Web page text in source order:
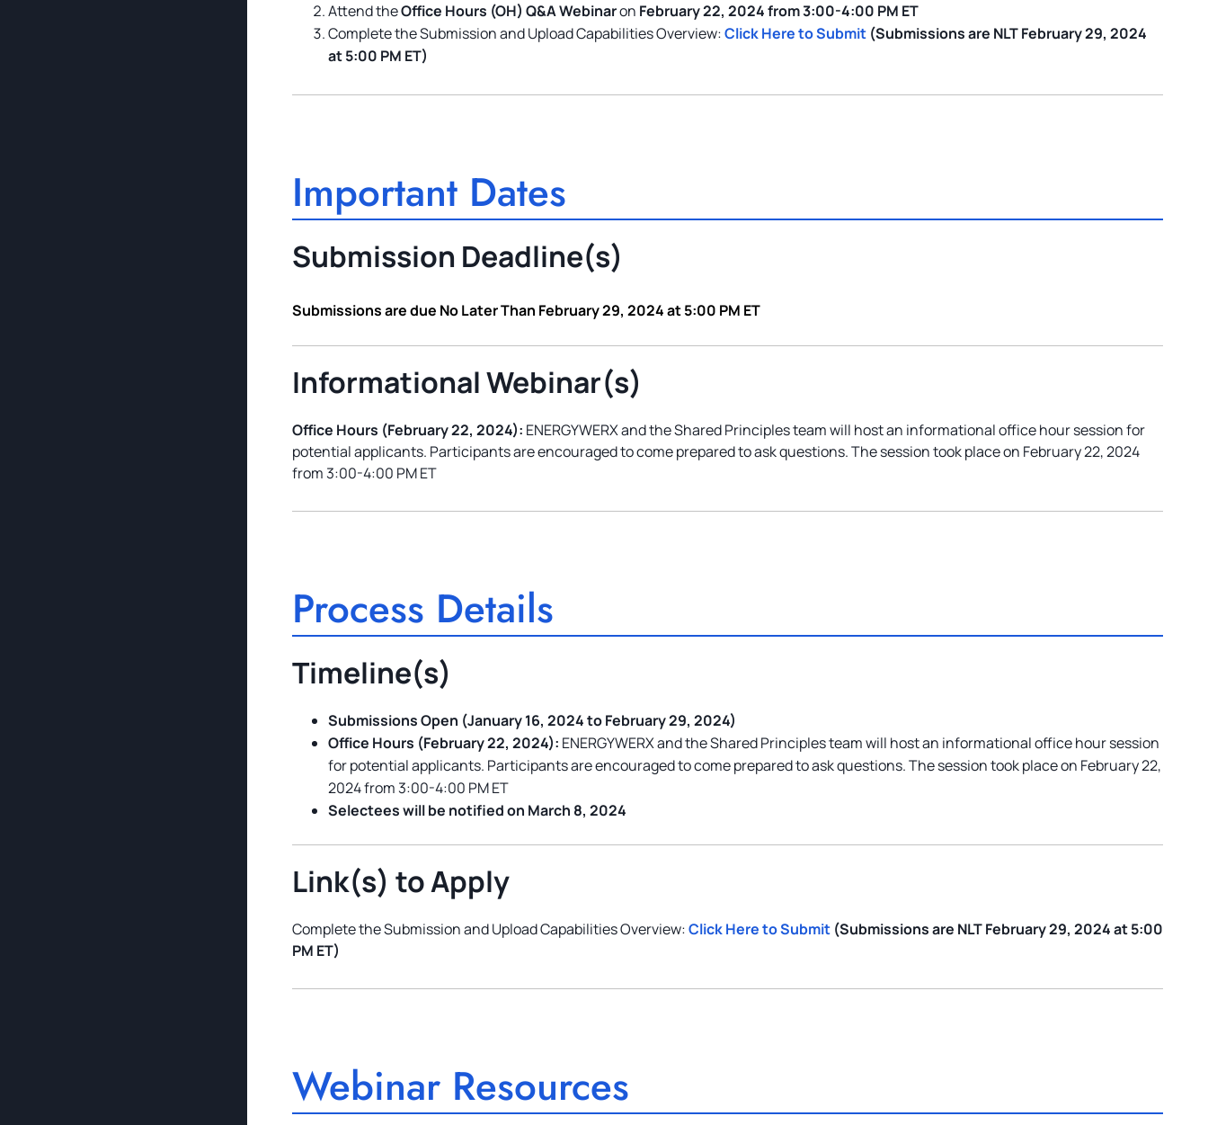
Attend theOffice Hours (OH) Q&A Webinaron February 22, 2024 from 3:00-4:00 PM ET
Complete the Submission and Upload Capabilities Overview:Click Here to Submit (Submissions are NLT February 29, 2024
at 5:00 PM ET)
Important Dates
Submission Deadline(s)
Submissions are due No Later Than February 29, 2024 at 5:00 PM ET
Informational Webinar(s)
Office Hours (February 22, 2024): ENERGYWERX and the Shared Principles team will host an informational office hour session for
potential applicants. Participants are encouraged to come prepared to ask questions. The session took place on February 22, 2024
from 3:00-4:00 PM ET
Process Details
Timeline(s)
Submissions Open (January 16, 2024 to February 29, 2024)
Office Hours (February 22, 2024): ENERGYWERX and the Shared Principles team will host an informational office hour session
for potential applicants. Participants are encouraged to come prepared to ask questions. The session took place on February 22,
2024 from 3:00-4:00 PM ET
Selectees will be notified on March 8, 2024
Link(s) to Apply
Complete the Submission and Upload Capabilities Overview:Click Here to Submit (Submissions are NLT February 29, 2024 at 5:00
PM ET)
Webinar Resources